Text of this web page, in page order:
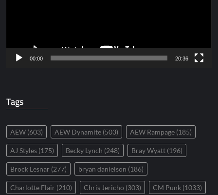
00:00 20:36
Tags
AEW (603) AEW Dynamite (503) AEW Rampage (185)
AJ Styles (175) Becky Lynch (248) Bray Wyatt (196)
Brock Lesnar (277) bryan danielson (186)
Charlotte Flair (210) Chris Jericho (303) CM Punk (1033)